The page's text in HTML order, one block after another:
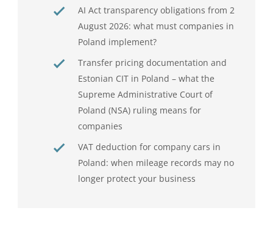
AI Act transparency obligations from 2
August 2026: what must companies in
Poland implement?
Transfer pricing documentation and
Estonian CIT in Poland – what the
Supreme Administrative Court of
Poland (NSA) ruling means for
companies
VAT deduction for company cars in
Poland: when mileage records may no
longer protect your business